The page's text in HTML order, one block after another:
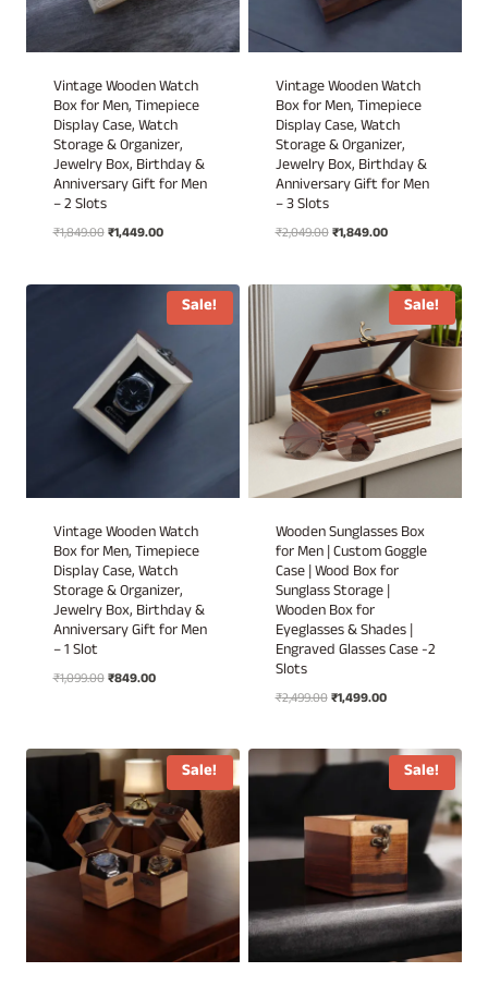
Vintage Wooden Watch
Box for Men, Timepiece
Display Case, Watch
Storage & Organizer,
Jewelry Box, Birthday &
Anniversary Gift for Men
– 2 Slots
₹1,849.00Original
₹1,449.00Current
₹1,449.00.
Vintage Wooden Watch
Box for Men, Timepiece
Display Case, Watch
Storage & Organizer,
Jewelry Box, Birthday &
Anniversary Gift for Men
– 3 Slots
₹2,049.00Original
₹2,049.00.
₹1,849.00Current
₹1,849.00.
Sale!
Vintage Wooden Watch
Box for Men, Timepiece
Display Case, Watch
Storage & Organizer,
Jewelry Box, Birthday &
Anniversary Gift for Men
– 1 Slot
₹1,099.00Original
₹849.00Current
Sale!
Wooden Sunglasses Box
for Men | Custom Goggle
Case | Wood Box for
Sunglass Storage |
Wooden Box for
Eyeglasses & Shades |
Engraved Glasses Case -2
Slots
₹2,499.00Original
₹2,499.00.
₹1,499.00Current
₹1,499.00.
Sale! Sale!